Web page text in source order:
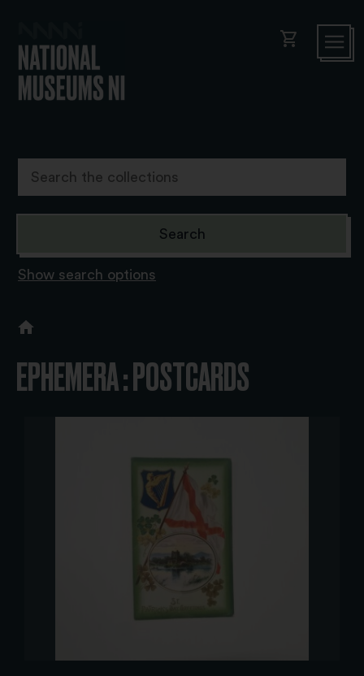
shopping_cart
Show search options
EPHEMERA : POSTCARDS